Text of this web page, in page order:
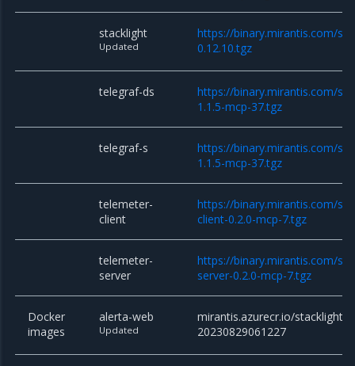
stacklight
Updated
https://binary.mirantis.com/
0.12.10.tgz
telegraf-ds
https://binary.mirantis.com/
1.1.5-mcp-37.tgz
telegraf-s
https://binary.mirantis.com/
1.1.5-mcp-37.tgz
telemeter-
client
https://binary.mirantis.com/
client-0.2.0-mcp-7.tgz
telemeter-
server
https://binary.mirantis.com/
server-0.2.0-mcp-7.tgz
Docker
images
alerta-web
Updated
mirantis.azurecr.io/stacklight/
20230829061227